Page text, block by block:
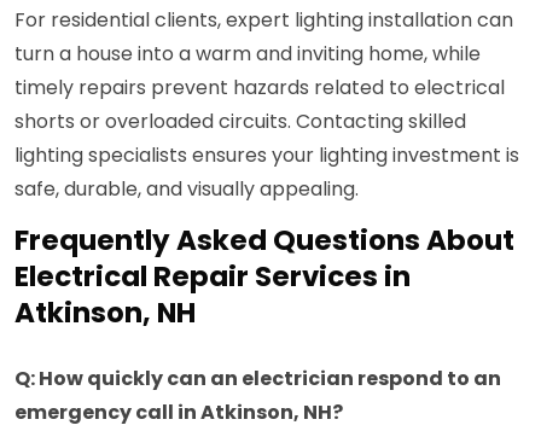
For residential clients, expert lighting installation can
turn a house into a warm and inviting home, while
timely repairs prevent hazards related to electrical
shorts or overloaded circuits. Contacting skilled
lighting specialists ensures your lighting investment is
safe, durable, and visually appealing.
Frequently Asked Questions About
Electrical Repair Services in
Atkinson, NH
Q: How quickly can an electrician respond to an
emergency call in Atkinson, NH?